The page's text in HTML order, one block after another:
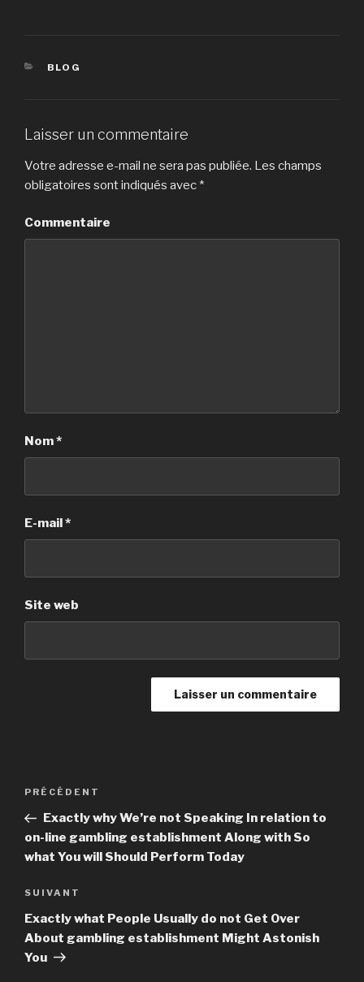
CATÉGORIES
BLOG
Laisser un commentaire
Votre adresse e-mail ne sera pas publiée. Les champs
obligatoires sont indiqués avec *
Commentaire
Nom*
E-mail*
Site web
Navigation
l’article
Article
précédent
PRÉCÉDENT
Exactly why We’re not Speaking In relation to
on-line gambling establishment Along with So
what You will Should Perform Today
Article
suivant
SUIVANT
Exactly what People Usually do not Get Over
About gambling establishment Might Astonish
You